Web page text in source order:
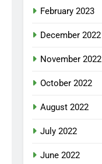
February 2023
December 2022
November 2022
October 2022
August 2022
July 2022
June 2022